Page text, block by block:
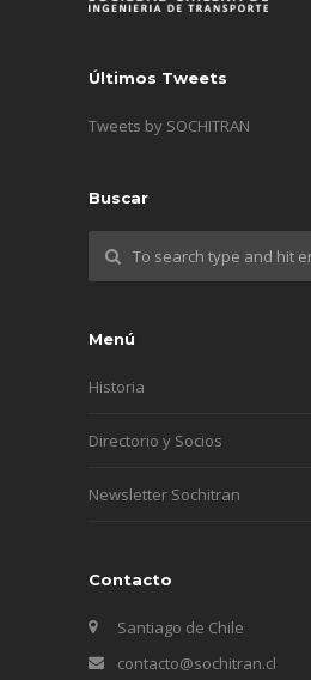
Últimos Tweets
Tweets by SOCHITRAN
Buscar
Menú
Historia
Directorio y Socios
Newsletter Sochitran
Contacto
Santiago de Chile
contacto@sochitran.cl